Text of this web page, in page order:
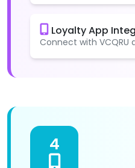
Loyalty App
Connect with VCQRU
4